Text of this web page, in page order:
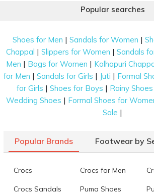
Popular searches
Shoes for Men |Sandals for Women |
Chappal |Slippers for Women |Sandals
Men | Bags for Women | Kolhapuri
for Men | Sandals for Girls | Juti | Formal
for Girls |Shoes for Boys | Rainy Shoes
Wedding Shoes | Formal Shoes for
Sale |
Popular Brands Footwear by
Crocs Crocs for Men
Crocs Sandals Puma Shoes